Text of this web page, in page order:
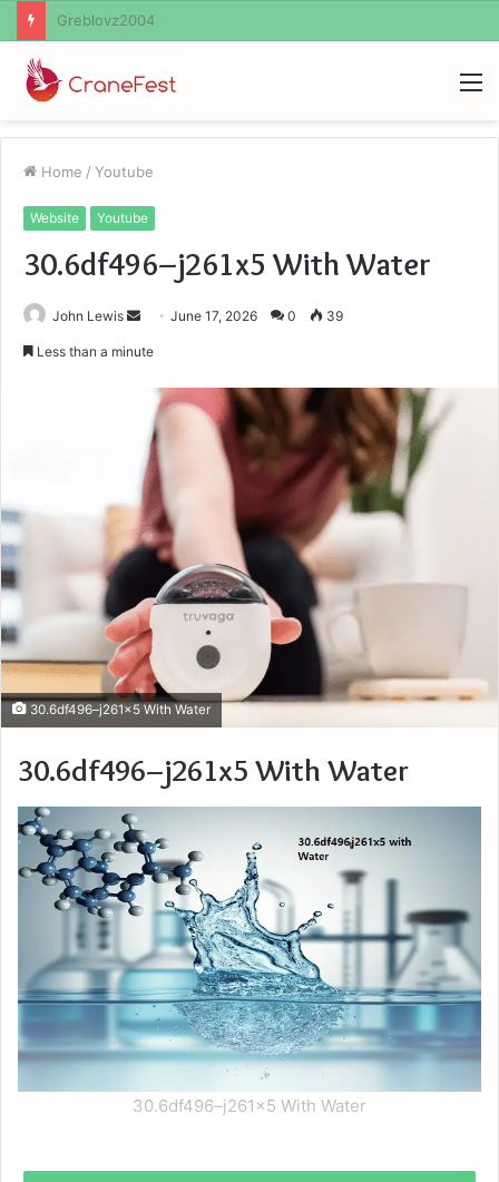
Ayush Anand Loharuka
Home / Youtube
Website Youtube
30.6df496–j261x5 With Water
John Lewis
SendJune 17, 2026 0 39
Less than a minute
30.6df496–j261x5 With Water
30.6df496–j261x5 With Water
30.6df496–j261x5 With Water